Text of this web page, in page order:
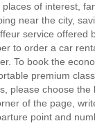
of interest,
near the city,
service offered
to order a car
To book the
premium class
please choose the
of the page,
point and